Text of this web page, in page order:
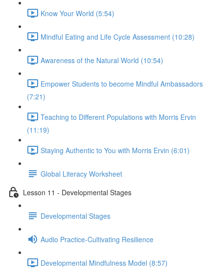
Know Your World (5:54)
Mindful Eating and Life Cycle Assessment (10:28)
Awareness of the Natural World (10:54)
Empower Students to become Mindful Ambassadors
(7:21)
Teaching to Different Populations with Morris Ervin
(11:19)
Staying Authentic to You with Morris Ervin (6:01)
Global Literacy Worksheet
Lesson 11 - Developmental Stages
Developmental Stages
Audio Practice-Cultivating Resilience
Developmental Mindfulness Model (8:57)